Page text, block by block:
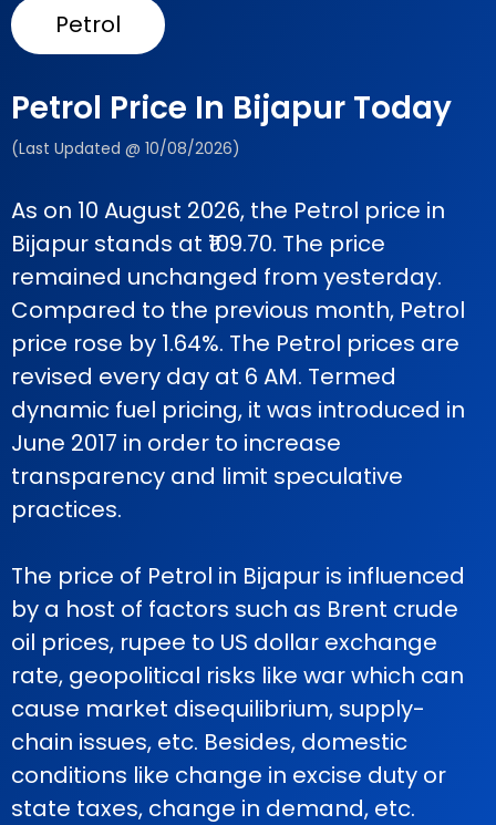
Petrol
Petrol Price In Bijapur Today
(Last Updated @ 10/08/2026)
As on 10 August 2026, the Petrol price in
Bijapur stands at ₹109.70. The price
remained unchanged from yesterday.
Compared to the previous month, Petrol
price rose by 1.64%. The Petrol prices are
revised every day at 6 AM. Termed
dynamic fuel pricing, it was introduced in
June 2017 in order to increase
transparency and limit speculative
practices.
The price of Petrol in Bijapur is influenced
by a host of factors such as Brent crude
oil prices, rupee to US dollar exchange
rate, geopolitical risks like war which can
cause market disequilibrium, supply-
chain issues, etc. Besides, domestic
conditions like change in excise duty or
state taxes, change in demand, etc.